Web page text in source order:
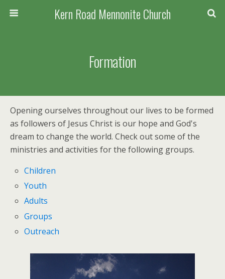
Kern Road Mennonite Church
Formation
Opening ourselves throughout our lives to be formed
as followers of Jesus Christ is our hope and God's
dream to change the world. Check out some of the
ministries and activities for the following groups.
Children
Youth
Adults
Groups
Outreach